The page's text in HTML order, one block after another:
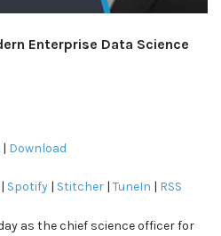
Enterprise Data Science
| Download
| Spotify | Stitcher | TuneIn | RSS
as the chief science officer for